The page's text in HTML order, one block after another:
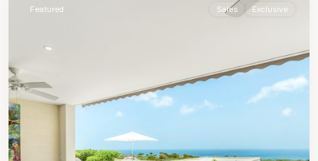
Featured Sales Exclusive